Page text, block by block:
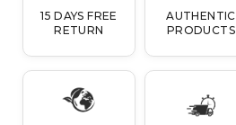
15 DAYS FREE
RETURN
AUTHENTIC
PRODUCTS